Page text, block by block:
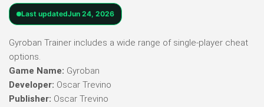
Last updatedJun 24, 2026
Gyroban Trainer includes a wide range of single-player cheat
options.
Game Name: Gyroban
Developer: Oscar Trevino
Publisher: Oscar Trevino